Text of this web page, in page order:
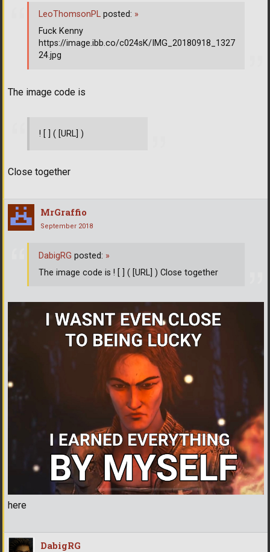
The image code is
! [ ] ( [URL] )
Close together
LeoThomsonPL posted: »
Fuck Kenny
https://image.ibb.co/c024sK/IMG_20180918_1327
24.jpg
MrGraffio
September 2018
here
DabigRG posted: »
The image code is ! [ ] ( [URL] ) Close together
DabigRG